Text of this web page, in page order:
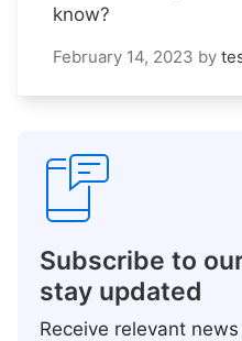
know?
February 14, 2023 by
Subscribe to
stay updated
Receive relevant